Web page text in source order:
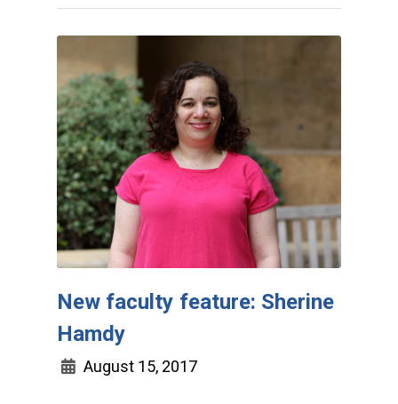
New faculty feature: Sherine
Hamdy
August 15, 2017